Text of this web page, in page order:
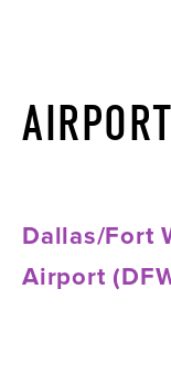
AIRPORT
Dallas/Fort
Airport